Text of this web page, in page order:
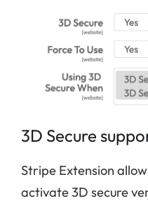
3D Secure
Stripe Extension
activate 3D secure